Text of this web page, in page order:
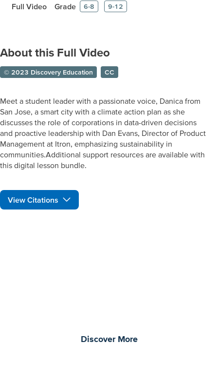
Full Video Grade 6-8 9-12
About this Full Video
© 2023 Discovery Education CC
Meet a student leader with a passionate voice, Danica from
San Jose, a smart city with a climate action plan as she
discusses the role of corporations in data-driven decisions
and proactive leadership with Dan Evans, Director of Product
Management at Itron, emphasizing sustainability in
communities.Additional support resources are available with
this digital lesson bundle.
View Citations
Discover More